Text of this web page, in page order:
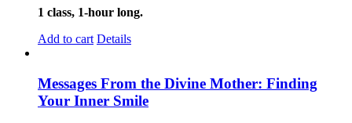
1 class, 1-hour long.
Add to cart Details
Messages From the Divine Mother: Finding
Your Inner Smile